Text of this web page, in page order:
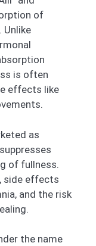
of
Unlike
is often
effects like
as
of fullness.
side effects
and the risk
the name